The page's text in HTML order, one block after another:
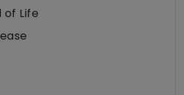
of Life